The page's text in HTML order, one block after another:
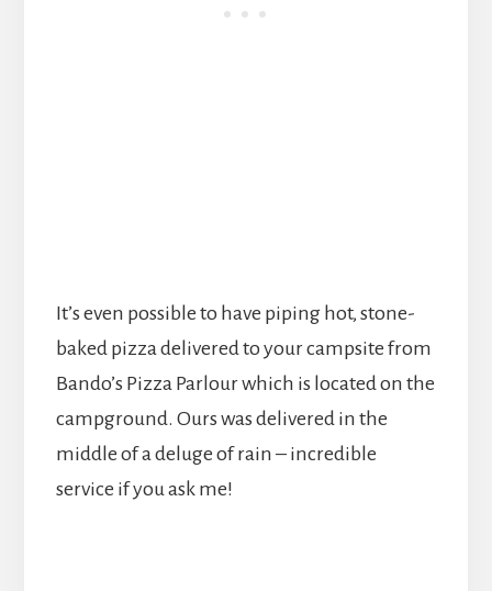
It’s even possible to have piping hot, stone-
baked pizza delivered to your campsite from
Bando’s Pizza Parlour which is located on the
campground. Ours was delivered in the
middle of a deluge of rain – incredible
service if you ask me!